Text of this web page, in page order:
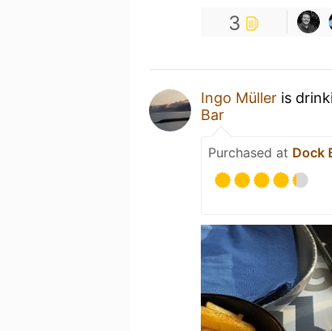
3
Ingo Müller is
Bar
Purchased at Dock